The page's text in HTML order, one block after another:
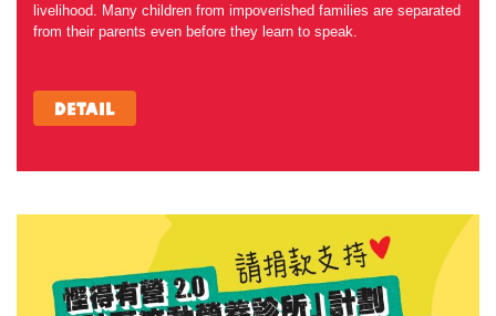
livelihood. Many children from impoverished families are separated
from their parents even before they learn to speak.
Detail